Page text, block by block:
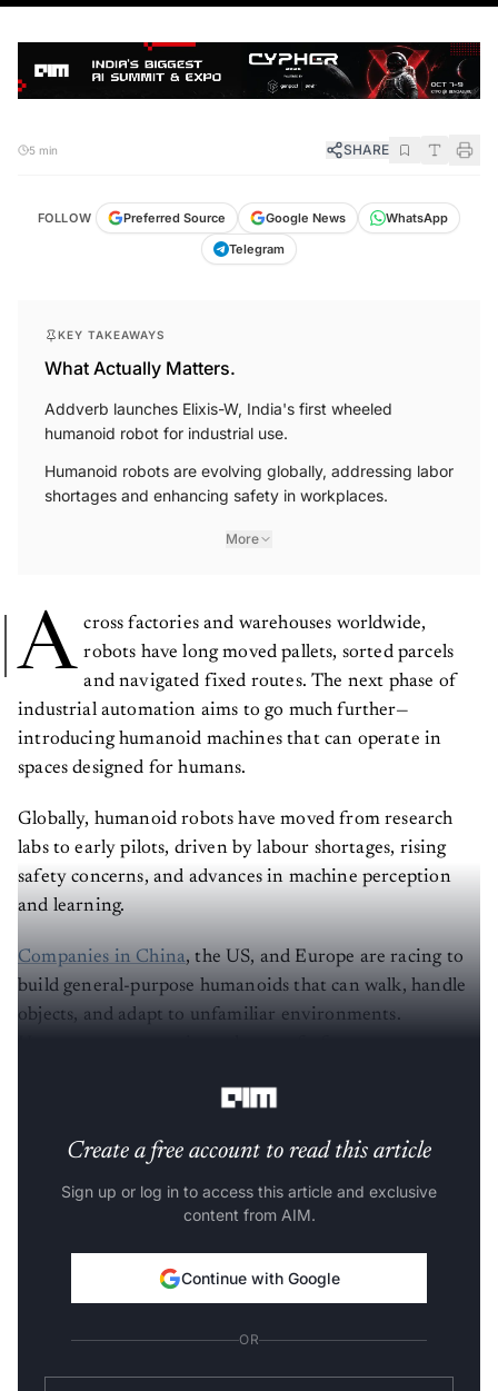
5 min SHARE
FOLLOW Preferred Source Google News
WhatsApp
Telegram
KEY TAKEAWAYS
What Actually Matters.
Addverb launches Elixis-W, India's first wheeled
humanoid robot for industrial use.
Humanoid robots are evolving globally, addressing labor
shortages and enhancing safety in workplaces.
More
A cross factories and warehouses worldwide,
robots have long moved pallets, sorted parcels
and navigated fixed routes. The next phase of
industrial automation aims to go much further—
introducing humanoid machines that can operate in
spaces designed for humans.
Globally, humanoid robots have moved from research
labs to early pilots, driven by labour shortages, rising
safety concerns, and advances in machine perception
and learning.
Companies in China, the US, and Europe are racing to
build general-purpose humanoids that can walk, handle
objects, and adapt to unfamiliar environments.
Create a free account to read this article
Sign up or log in to access this article and exclusive
content from AIM.
Continue with Google
OR